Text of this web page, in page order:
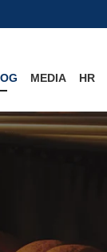
MEDIA HR